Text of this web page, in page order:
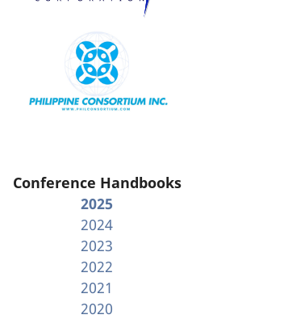
Conference Handbooks
2025
2024
2023
2022
2021
2020